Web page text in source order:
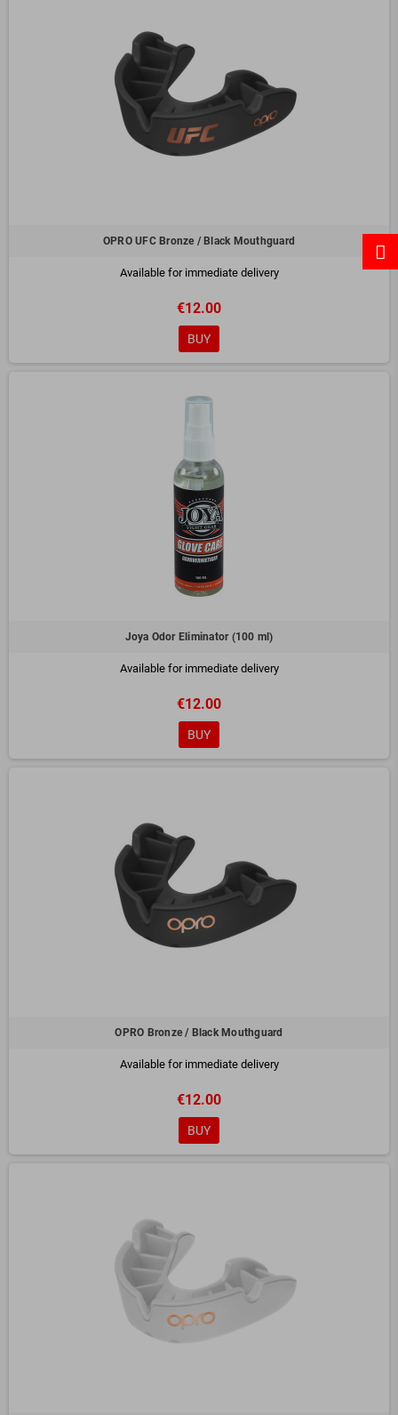
OPRO UFC Bronze / Black Mouthguard
Available for immediate delivery
€12.00
BUY
Joya Odor Eliminator (100 ml)
Available for immediate delivery
€12.00
BUY
OPRO Bronze / Black Mouthguard
Available for immediate delivery
€12.00
BUY